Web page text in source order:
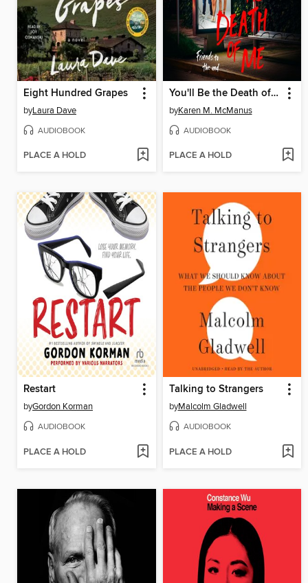
Eight Hundred Grapes
byLaura Dave
AUDIOBOOK
PLACE A HOLD
You'll Be the Death of Me
byKaren M. McManus
AUDIOBOOK
PLACE A HOLD
Restart
byGordon Korman
AUDIOBOOK
PLACE A HOLD
Talking to Strangers
byMalcolm Gladwell
AUDIOBOOK
PLACE A HOLD